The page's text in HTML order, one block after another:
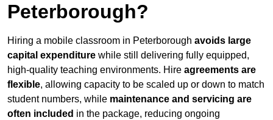
Peterborough?
Hiring a mobile classroom in Peterborough avoids large
capital expenditure while still delivering fully equipped,
high-quality teaching environments. Hire agreements are
flexible, allowing capacity to be scaled up or down to match
student numbers, while maintenance and servicing are
often included in the package, reducing ongoing